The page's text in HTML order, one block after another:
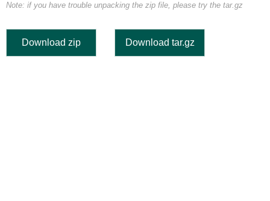
Note: if you have trouble unpacking the zip file, please try the tar.gz
Download zip Download tar.gz